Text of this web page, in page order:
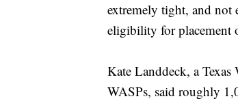
extremely tight, and not
eligibility for placement
Kate Landdeck, a
WASPs, said roughly